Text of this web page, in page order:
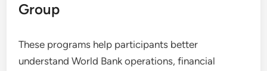
Group
These programs help participants better
understand World Bank operations, financial